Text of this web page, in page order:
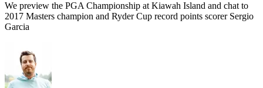
We preview the PGA Championship at Kiawah Island and chat to
2017 Masters champion and Ryder Cup record points scorer Sergio
Garcia